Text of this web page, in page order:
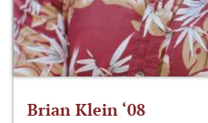
Brian Klein ‘08